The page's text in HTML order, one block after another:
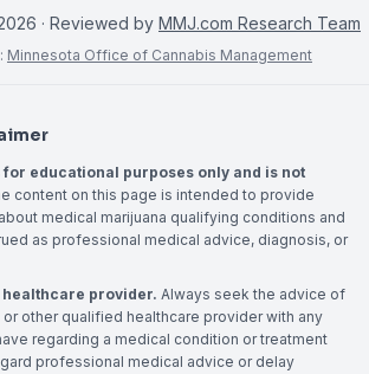
· Reviewed by MMJ.com Research Team
Minnesota Office of Cannabis Management
educational purposes only and is not
content on this page is intended to provide
medical marijuana qualifying conditions and
as professional medical advice, diagnosis, or
provider. Always seek the advice of
other qualified healthcare provider with any
regarding a medical condition or treatment
professional medical advice or delay